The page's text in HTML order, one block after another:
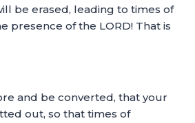
be erased, leading to times of
presence of the LORD! That is
and be converted, that your
out, so that times of